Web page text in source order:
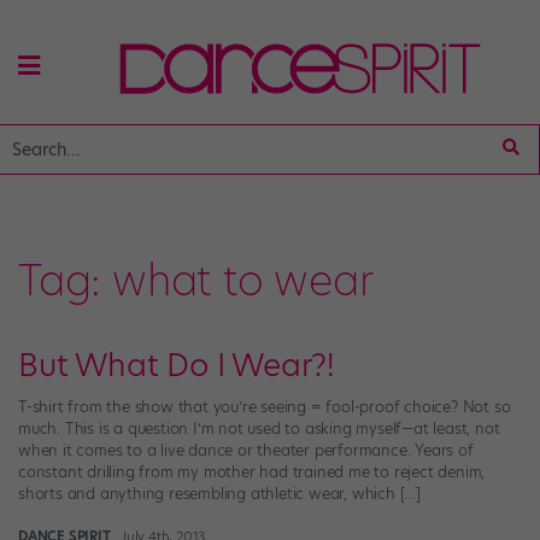
Tag: what to wear
But What Do I Wear?!
T-shirt from the show that you’re seeing = fool-proof choice? Not so
much. This is a question I’m not used to asking myself—at least, not
when it comes to a live dance or theater performance. Years of
constant drilling from my mother had trained me to reject denim,
shorts and anything resembling athletic wear, which […]
DANCE SPIRIT July 4th, 2013